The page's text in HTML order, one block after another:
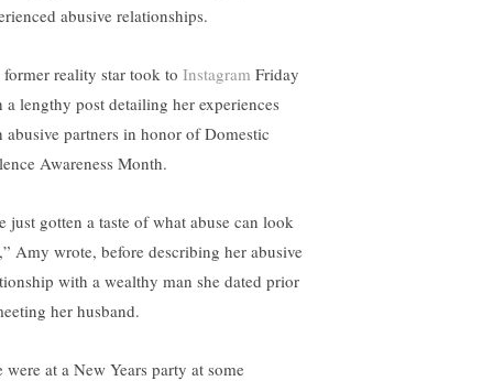
abusive relationships.
former reality star took to Instagram Friday
a lengthy post detailing her experiences
abusive partners in honor of Domestic
Awareness Month.
just gotten a taste of what abuse can look
Amy wrote, before describing her abusive
with a wealthy man she dated prior
her husband.
were at a New Years party at some